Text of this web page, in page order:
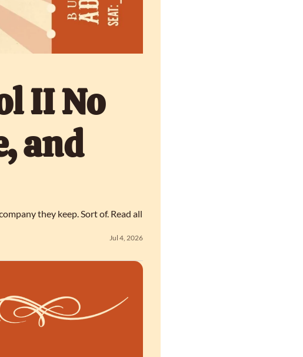
II No
and
they keep. Sort of. Read all
Jul 4, 2026